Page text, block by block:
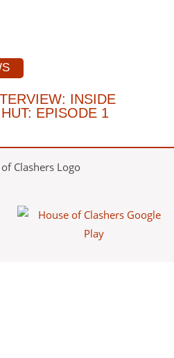
INSIDE
EPISODE 1